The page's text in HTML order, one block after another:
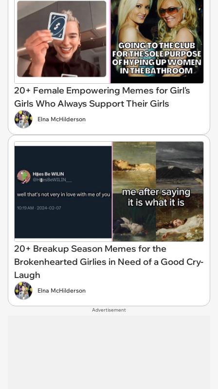
20+ Female Empowering Memes for Girl's
Girls Who Always Support Their Girls
Elna McHilderson
20+ Breakup Season Memes for the
Brokenhearted Girlies in Need of a Good Cry-
Laugh
Elna McHilderson
Advertisement